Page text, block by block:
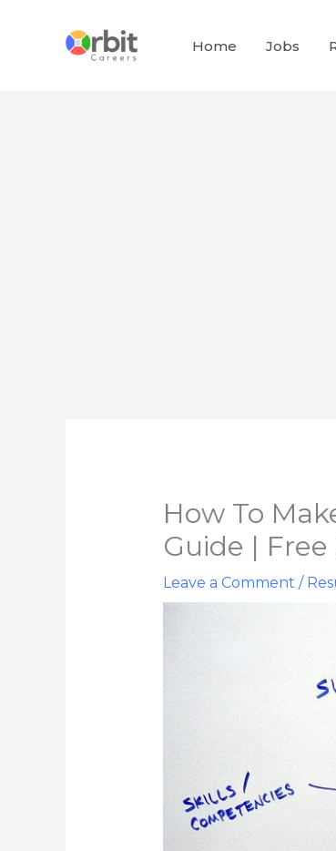
Home Jobs
How To
Guide |
Leave a Comment /